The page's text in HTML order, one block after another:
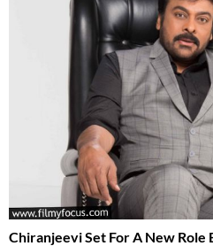
Chiranjeevi Set For A New Role